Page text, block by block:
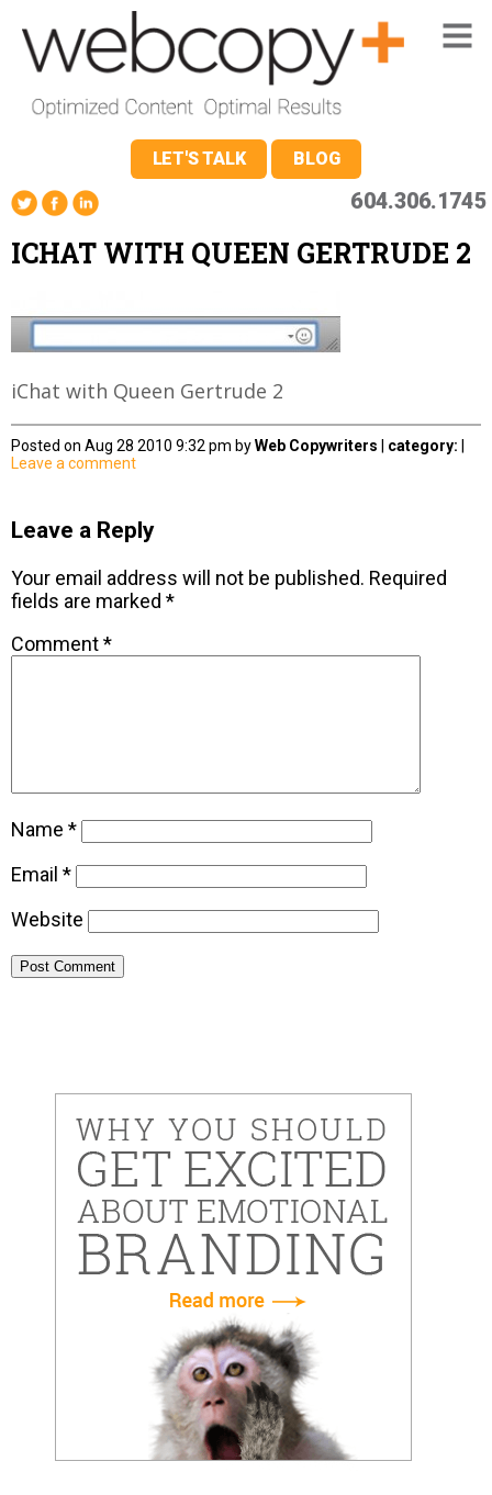
LET'S TALK BLOG
604.306.1745
ICHAT WITH QUEEN GERTRUDE 2
iChat with Queen Gertrude 2
Posted on Aug 28 2010 9:32 pm byWeb Copywriters category:
Leave a comment
Leave a Reply
Your email address will not be published. Required
fields are marked *
Comment*
Name *
Email *
Website